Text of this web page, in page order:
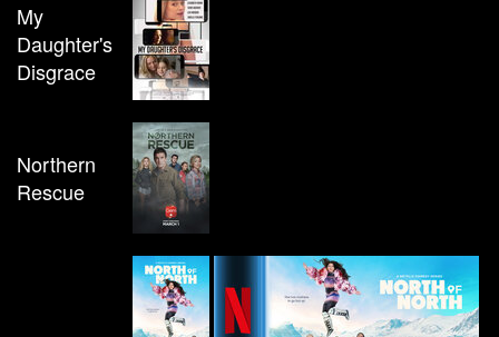
My
Daughter's
Disgrace
Northern
Rescue